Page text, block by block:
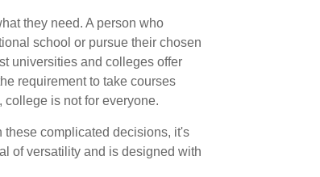
they need. A person who
school or pursue their chosen
universities and colleges offer
requirement to take courses
college is not for everyone.
complicated decisions, it's
of versatility and is designed with